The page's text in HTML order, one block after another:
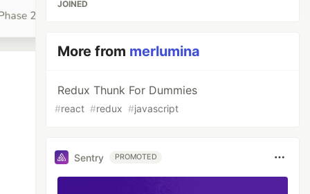
JOINED
More from merlumina
Redux Thunk For Dummies
#react #redux #javascript
Sentry PROMOTED